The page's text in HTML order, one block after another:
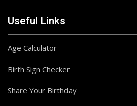
Useful Links
Age Calculator
Birth Sign Checker
Share Your Birthday